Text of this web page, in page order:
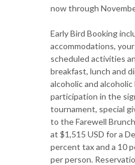
now through
Early Bird Booking
accommodations,
scheduled activities
breakfast, lunch and
alcoholic and
participation in the
tournament, special
to the Farewell
at $1,515 USD for a
percent tax and a 10
per person.